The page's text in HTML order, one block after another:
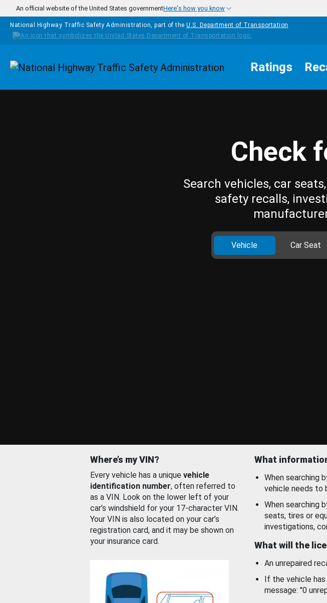
Skip to main content
An official website of the United States governmentHere's how you know
National Highway Traffic Safety Administration, part of the U.S. Department of Transportation
Homepage Ratings
Check
Search vehicles, car
safety recalls,
Vehicle Car Seat
Where’s my VIN?
Every vehicle has a unique vehicle
identification number, often referred to
as a VIN. Look on the lower left of your
car’s windshield for your 17-character VIN.
Your VIN is also located on your car’s
registration card, and it may be shown on
your insurance card.
What
When searching
vehicle needs to
When searching
seats, tires or
investigations,
What will the
An unrepaired
If the vehicle
message: "0